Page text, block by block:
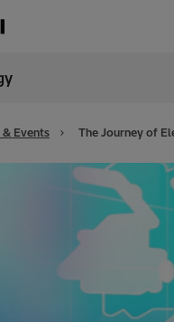
& Events The Journey of